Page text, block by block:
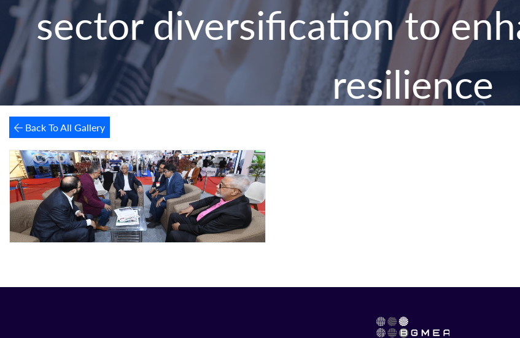
sector diversification to
resilience
Back To All Gallery